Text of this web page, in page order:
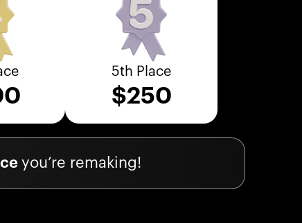
5th Place
$250
you’re remaking!